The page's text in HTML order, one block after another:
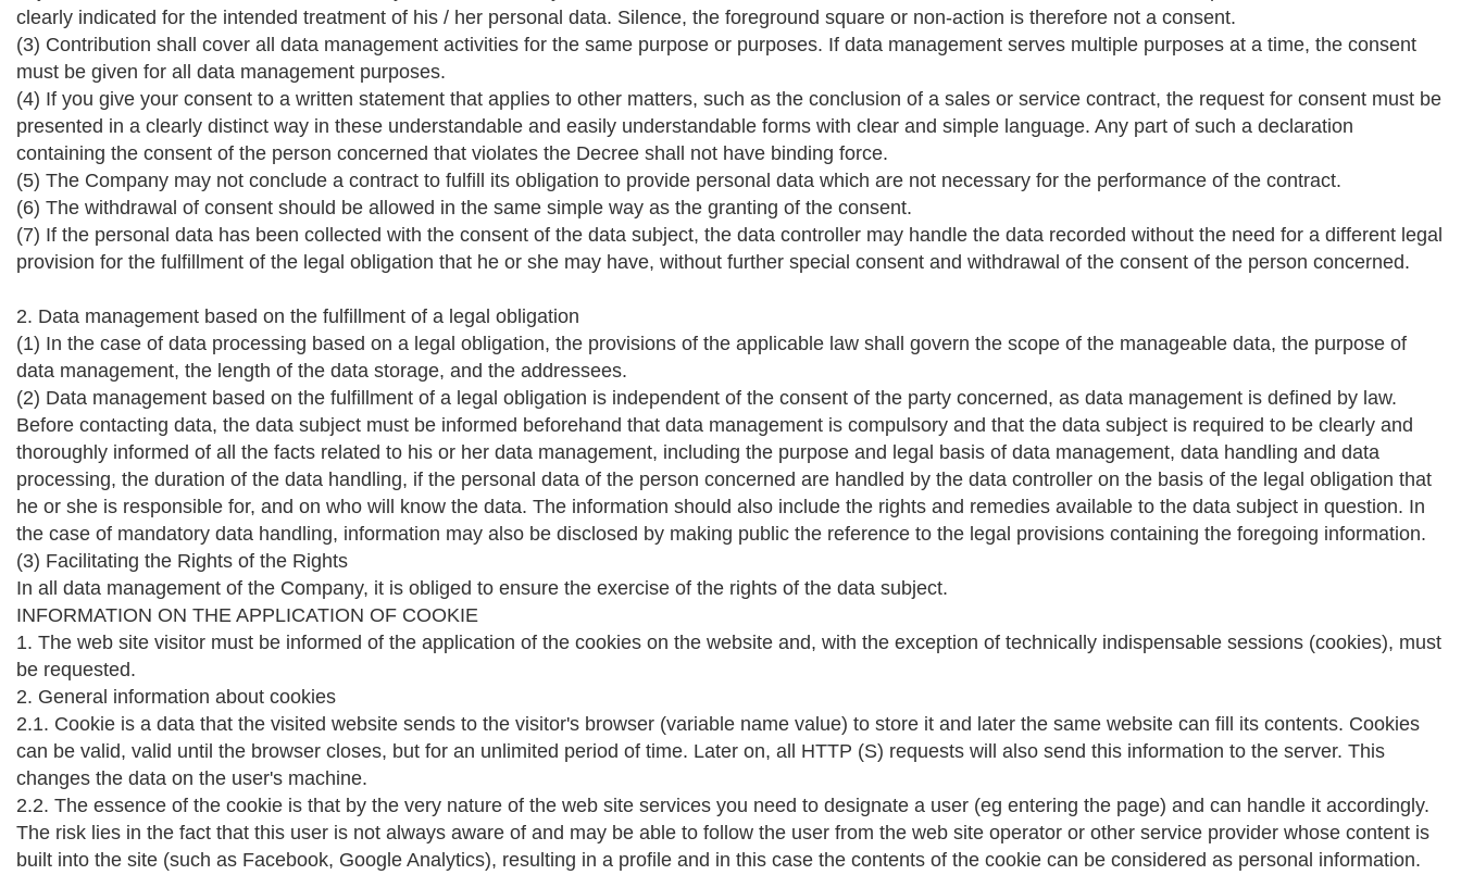
clearly indicated for the intended treatment of his / her personal data. Silence, the foreground square or non-action is therefore not a consent.
(3) Contribution shall cover all data management activities for the same purpose or purposes. If data management serves multiple purposes at a time, the consent
must be given for all data management purposes.
(4) If you give your consent to a written statement that applies to other matters, such as the conclusion of a sales or service contract, the request for consent must be
presented in a clearly distinct way in these understandable and easily understandable forms with clear and simple language. Any part of such a declaration
containing the consent of the person concerned that violates the Decree shall not have binding force.
(5) The Company may not conclude a contract to fulfill its obligation to provide personal data which are not necessary for the performance of the contract.
(6) The withdrawal of consent should be allowed in the same simple way as the granting of the consent.
(7) If the personal data has been collected with the consent of the data subject, the data controller may handle the data recorded without the need for a different legal
provision for the fulfillment of the legal obligation that he or she may have, without further special consent and withdrawal of the consent of the person concerned.
2. Data management based on the fulfillment of a legal obligation
(1) In the case of data processing based on a legal obligation, the provisions of the applicable law shall govern the scope of the manageable data, the purpose of
data management, the length of the data storage, and the addressees.
(2) Data management based on the fulfillment of a legal obligation is independent of the consent of the party concerned, as data management is defined by law.
Before contacting data, the data subject must be informed beforehand that data management is compulsory and that the data subject is required to be clearly and
thoroughly informed of all the facts related to his or her data management, including the purpose and legal basis of data management, data handling and data
processing, the duration of the data handling, if the personal data of the person concerned are handled by the data controller on the basis of the legal obligation that
he or she is responsible for, and on who will know the data. The information should also include the rights and remedies available to the data subject in question. In
the case of mandatory data handling, information may also be disclosed by making public the reference to the legal provisions containing the foregoing information.
(3) Facilitating the Rights of the Rights
In all data management of the Company, it is obliged to ensure the exercise of the rights of the data subject.
INFORMATION ON THE APPLICATION OF COOKIE
1. The web site visitor must be informed of the application of the cookies on the website and, with the exception of technically indispensable sessions (cookies), must
be requested.
2. General information about cookies
2.1. Cookie is a data that the visited website sends to the visitor's browser (variable name value) to store it and later the same website can fill its contents. Cookies
can be valid, valid until the browser closes, but for an unlimited period of time. Later on, all HTTP (S) requests will also send this information to the server. This
changes the data on the user's machine.
2.2. The essence of the cookie is that by the very nature of the web site services you need to designate a user (eg entering the page) and can handle it accordingly.
The risk lies in the fact that this user is not always aware of and may be able to follow the user from the web site operator or other service provider whose content is
built into the site (such as Facebook, Google Analytics), resulting in a profile and in this case the contents of the cookie can be considered as personal information.